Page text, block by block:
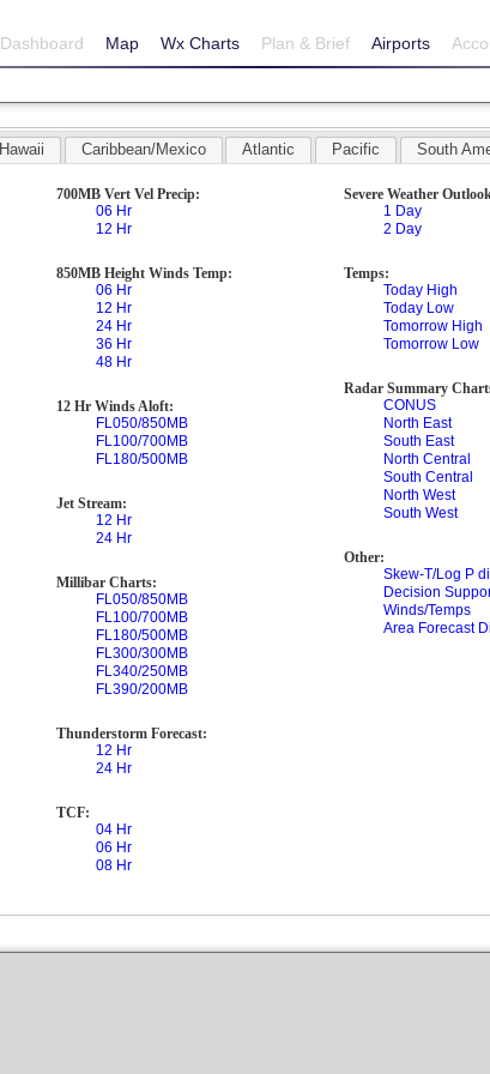
Dashboard Map Wx Charts Plan & Brief Airports
Hawaii Caribbean/Mexico Atlantic Pacific South
700MB Vert Vel Precip:
06 Hr
12 Hr
850MB Height Winds Temp:
06 Hr
12 Hr
24 Hr
36 Hr
48 Hr
12 Hr Winds Aloft:
FL050/850MB
FL100/700MB
FL180/500MB
Jet Stream:
12 Hr
24 Hr
Millibar Charts:
FL050/850MB
FL100/700MB
FL180/500MB
FL300/300MB
FL340/250MB
FL390/200MB
Thunderstorm Forecast:
12 Hr
24 Hr
TCF:
04 Hr
06 Hr
08 Hr
Severe Weather
1 Day
2 Day
Temps:
Today High
Today Low
Tomorrow High
Tomorrow Low
Radar Summary
CONUS
North East
South East
North Central
South Central
North West
South West
Other:
Skew-T/Log P
Decision
Winds/Temps
Area Forecast